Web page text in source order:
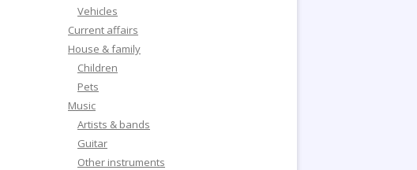
Vehicles
Current affairs
House & family
Children
Pets
Music
Artists & bands
Guitar
Other instruments